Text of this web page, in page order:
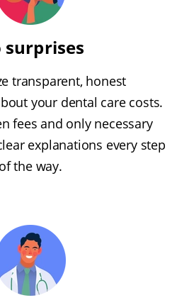
surprises
transparent, honest
your dental care costs.
fees and only necessary
explanations every step
of the way.